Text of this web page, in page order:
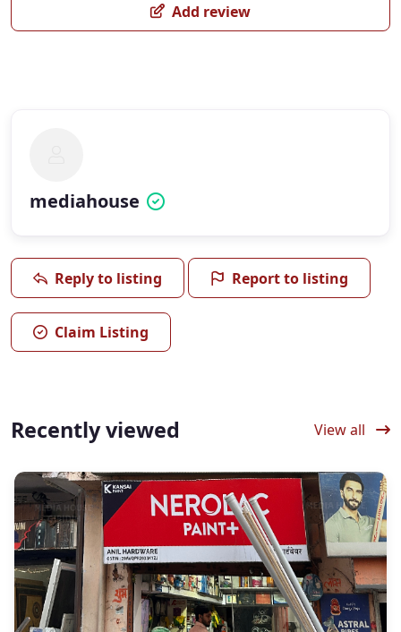
Add review
mediahouse
Reply to listing Report to listing
Claim Listing
Recently viewed View all